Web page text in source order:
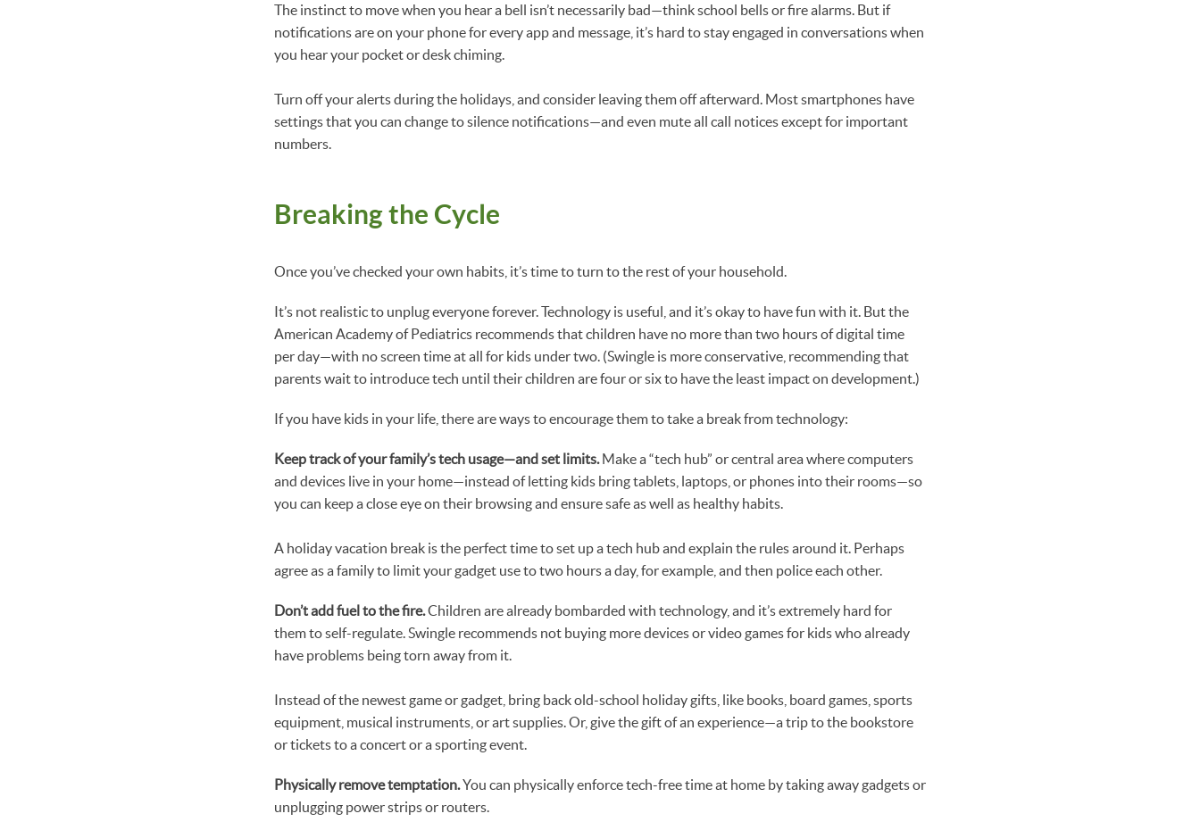
The instinct to move when you hear a bell isn’t necessarily bad—think school bells or fire alarms. But if
notifications are on your phone for every app and message, it’s hard to stay engaged in conversations when
you hear your pocket or desk chiming.
Turn off your alerts during the holidays, and consider leaving them off afterward. Most smartphones have
settings that you can change to silence notifications—and even mute all call notices except for important
numbers.
Breaking the Cycle
Once you’ve checked your own habits, it’s time to turn to the rest of your household.
It’s not realistic to unplug everyone forever. Technology is useful, and it’s okay to have fun with it. But the
American Academy of Pediatrics recommends that children have no more than two hours of digital time
per day—with no screen time at all for kids under two. (Swingle is more conservative, recommending that
parents wait to introduce tech until their children are four or six to have the least impact on development.)
If you have kids in your life, there are ways to encourage them to take a break from technology:
Keep track of your family’s tech usage—and set limits.Make a “tech hub” or central area where computers
and devices live in your home—instead of letting kids bring tablets, laptops, or phones into their rooms—so
you can keep a close eye on their browsing and ensure safe as well as healthy habits.
A holiday vacation break is the perfect time to set up a tech hub and explain the rules around it. Perhaps
agree as a family to limit your gadget use to two hours a day, for example, and then police each other.
Don’t add fuel to the fire.Children are already bombarded with technology, and it’s extremely hard for
them to self-regulate. Swingle recommends not buying more devices or video games for kids who already
have problems being torn away from it.
Instead of the newest game or gadget, bring back old-school holiday gifts, like books, board games, sports
equipment, musical instruments, or art supplies. Or, give the gift of an experience—a trip to the bookstore
or tickets to a concert or a sporting event.
Physically remove temptation.You can physically enforce tech-free time at home by taking away gadgets or
unplugging power strips or routers.